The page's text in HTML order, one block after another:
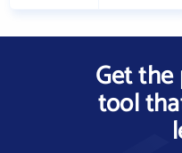
Get
tool